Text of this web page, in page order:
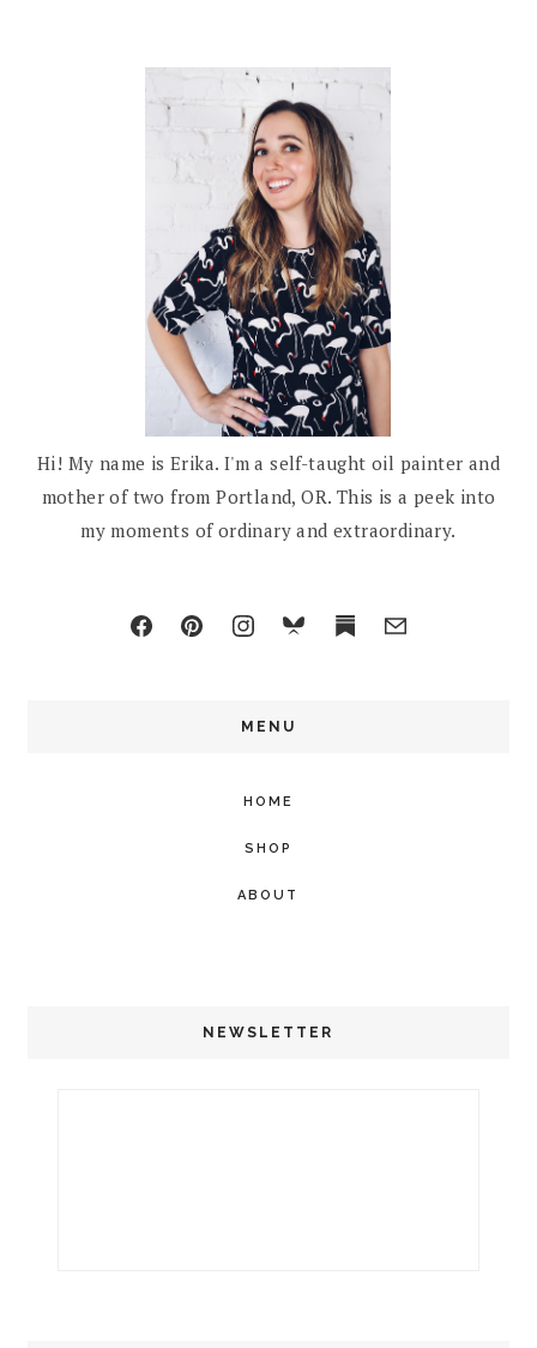
Hi! My name is Erika. I'm a self-taught oil painter and
mother of two from Portland, OR. This is a peek into
my moments of ordinary and extraordinary.
MENU
HOME
SHOP
ABOUT
NEWSLETTER